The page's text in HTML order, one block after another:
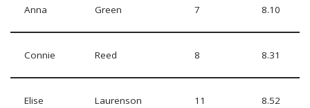
Anna Green 7 8.10
Connie Reed 8 8.31
Elise Laurenson 11 8.52